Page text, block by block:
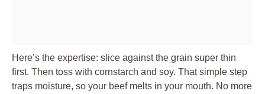
Here’s the expertise: slice against the grain super thin
first. Then toss with cornstarch and soy. That simple step
traps moisture, so your beef melts in your mouth. No more